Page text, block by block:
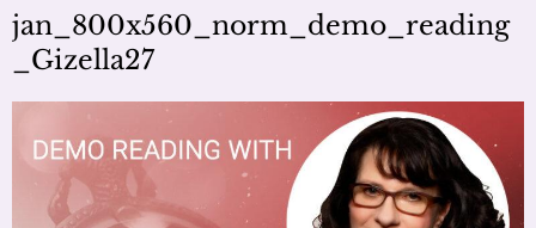
jan_800x560_norm_demo_reading
_Gizella27